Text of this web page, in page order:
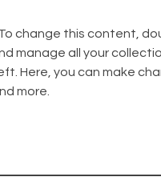
change this content,
manage all your
Here, you can make
more.